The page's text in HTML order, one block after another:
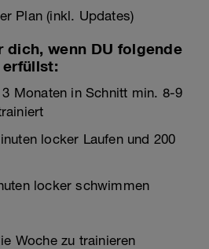
Plan (inkl. Updates)
dich, wenn DU folgende
erfüllst:
Monaten in Schnitt min. 8-9
locker Laufen und 200
locker schwimmen
Woche zu trainieren